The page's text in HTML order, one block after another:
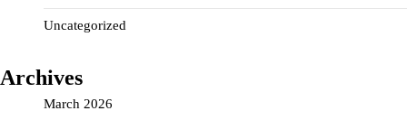
Uncategorized
Archives
March 2026